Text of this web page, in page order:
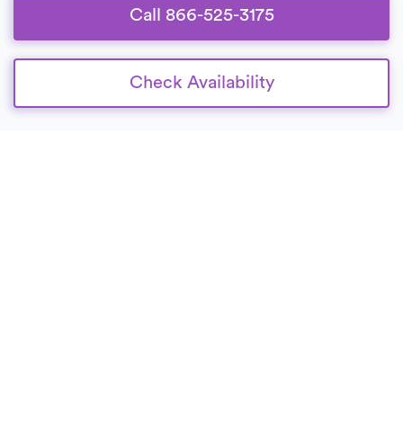
Call 866-525-3175
Check Availability